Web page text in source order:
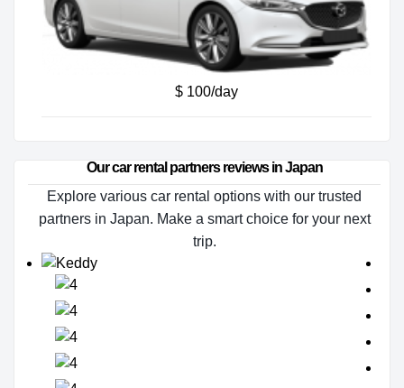
$ 100/day
Our car rental partners reviews in Japan
Explore various car rental options with our trusted
partners in Japan. Make a smart choice for your next
trip.